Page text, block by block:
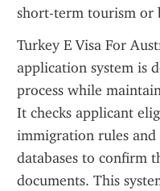
short-term tourism or
Turkey E Visa For
application system is
process while
It checks applicant
immigration rules
databases to confirm
documents. This